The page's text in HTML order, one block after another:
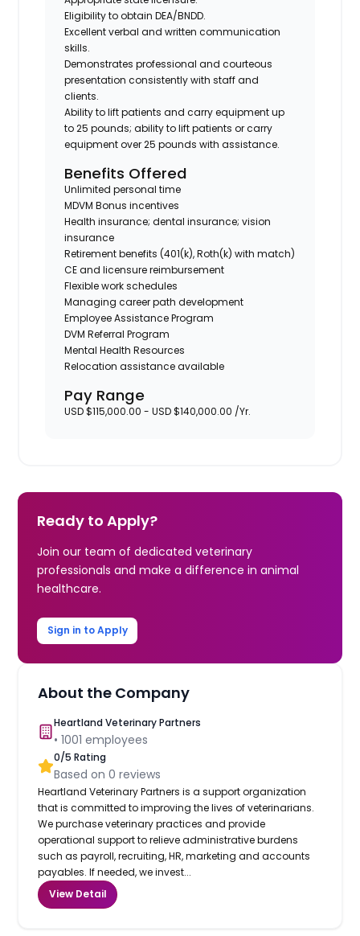
Eligibility to obtain DEA/BNDD.
Excellent verbal and written communication
skills.
Demonstrates professional and courteous
presentation consistently with staff and
clients.
Ability to lift patients and carry equipment up
to 25 pounds; ability to lift patients or carry
equipment over 25 pounds with assistance.
Benefits Offered
Unlimited personal time
MDVM Bonus incentives
Health insurance; dental insurance; vision
insurance
Retirement benefits (401(k), Roth(k) with match)
CE and licensure reimbursement
Flexible work schedules
Managing career path development
Employee Assistance Program
DVM Referral Program
Mental Health Resources
Relocation assistance available
Pay Range
USD $115,000.00 - USD $140,000.00 /Yr.
Ready to Apply?
Join our team of dedicated veterinary
professionals and make a difference in animal
healthcare.
Sign in to Apply
About the Company
Heartland Veterinary Partners
•1001 employees
0/5 Rating
Based on0 reviews
Heartland Veterinary Partners is a support organization
that is committed to improving the lives of veterinarians.
We purchase veterinary practices and provide
operational support to relieve administrative burdens
such as payroll, recruiting, HR, marketing and accounts
payables. If needed, we invest...
View Detail